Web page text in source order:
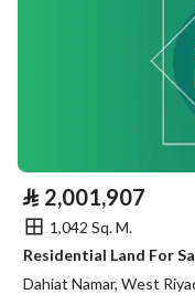
⃁ 2,001,907
1,042 Sq. M.
Residential Land For
Dahiat Namar, West